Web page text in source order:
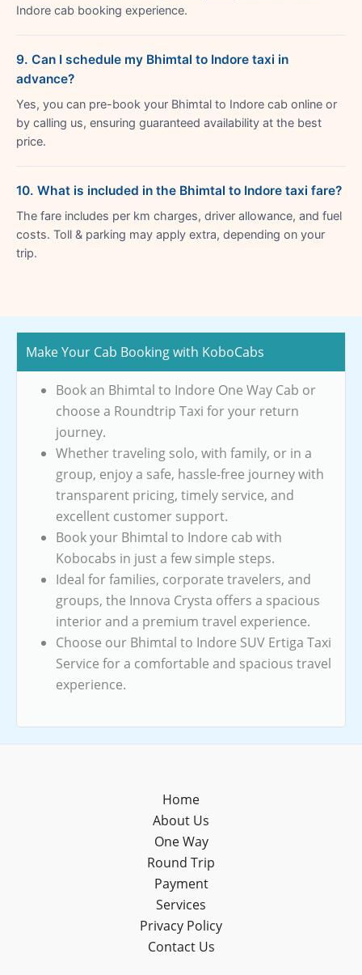
Indore cab booking experience.
9. Can I schedule my Bhimtal to Indore taxi in
advance?
Yes, you can pre-book your Bhimtal to Indore cab online or
by calling us, ensuring guaranteed availability at the best
price.
10. What is included in the Bhimtal to Indore taxi fare?
The fare includes per km charges, driver allowance, and fuel
costs. Toll & parking may apply extra, depending on your
trip.
Make Your Cab Booking with KoboCabs
Book an Bhimtal to Indore One Way Cab or
choose a Roundtrip Taxi for your return
journey.
Whether traveling solo, with family, or in a
group, enjoy a safe, hassle-free journey with
transparent pricing, timely service, and
excellent customer support.
Book your Bhimtal to Indore cab with
Kobocabs in just a few simple steps.
Ideal for families, corporate travelers, and
groups, the Innova Crysta offers a spacious
interior and a premium travel experience.
Choose our Bhimtal to Indore SUV Ertiga Taxi
Service for a comfortable and spacious travel
experience.
Home
About Us
One Way
Round Trip
Payment
Services
Privacy Policy
Contact Us